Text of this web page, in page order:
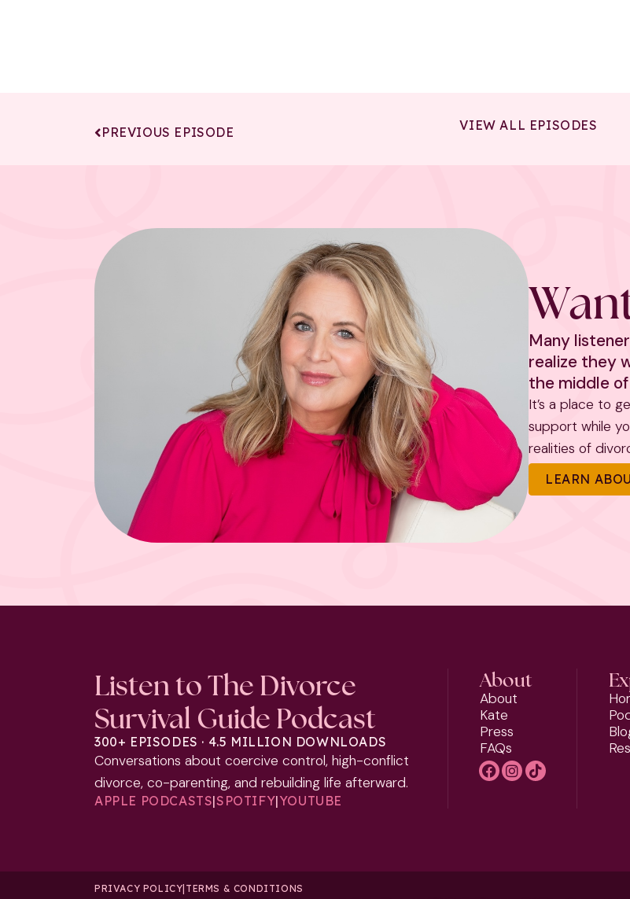
PREVIOUS EPISODE VIEW ALL EPISODES
Many
realize they
the middle
It’s a place to
support while
realities of
LEARN
Listen to The Divorce
Survival Guide Podcast
300+ EPISODES · 4.5 MILLION DOWNLOADS
Conversations about coercive control, high-conflict
divorce, co-parenting, and rebuilding life afterward.
APPLE PODCASTS|SPOTIFY|YOUTUBE
About
About
Kate
Press
FAQs
PRIVACY POLICY TERMS & CONDITIONS